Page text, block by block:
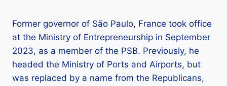
Former governor of São Paulo, France took office
at the Ministry of Entrepreneurship in September
2023, as a member of the PSB. Previously, he
headed the Ministry of Ports and Airports, but
was replaced by a name from the Republicans,